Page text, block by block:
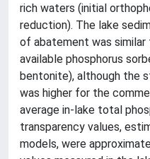
rich waters (initial
reduction). The lake
of abatement was
available phosphorus
bentonite), although the
was higher for the
average in-lake total
transparency values,
models, were